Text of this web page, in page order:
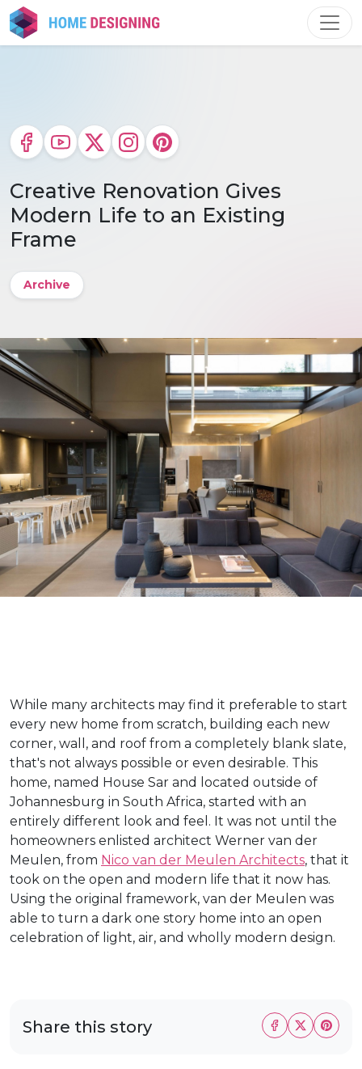
Skip
to
content
Creative Renovation Gives
Modern Life to an Existing
Frame
Archive
While many architects may find it preferable to start
every new home from scratch, building each new
corner, wall, and roof from a completely blank slate,
that's not always possible or even desirable. This
home, named House Sar and located outside of
Johannesburg in South Africa, started with an
entirely different look and feel. It was not until the
homeowners enlisted architect Werner van der
Meulen, from Nico van der Meulen Architects, that it
took on the open and modern life that it now has.
Using the original framework, van der Meulen was
able to turn a dark one story home into an open
celebration of light, air, and wholly modern design.
Share this story